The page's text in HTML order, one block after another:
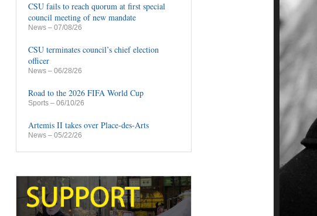
CSU fails to reach quorum at first special
council meeting of new mandate
News – 07/08/26
CSU terminates council’s chief election
officer
News – 06/28/26
Road to the 2026 FIFA World Cup
Sports – 06/10/26
Artemis II takes over Place-des-Arts
News – 05/22/26